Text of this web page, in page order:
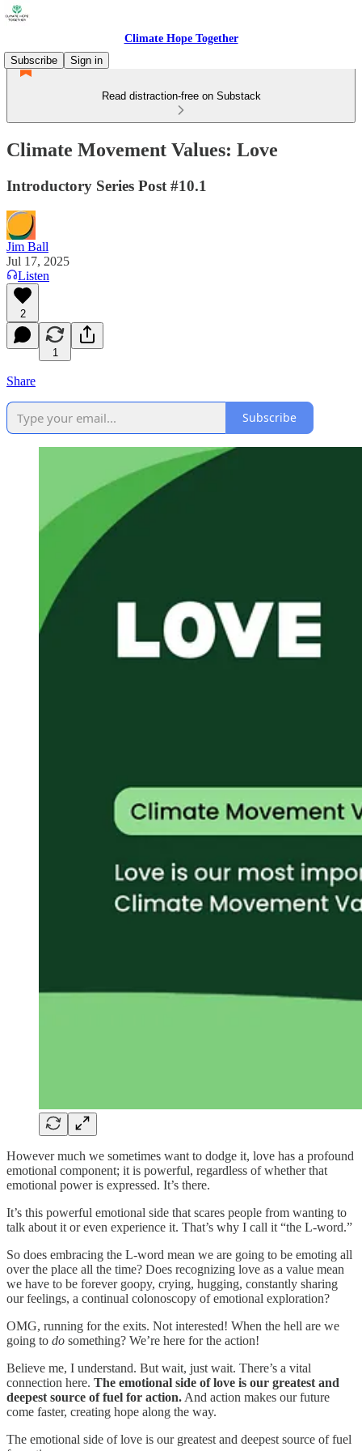
Climate Hope Together
Subscribe
Sign in
Read distraction-free on Substack
Climate Movement Values: Love
Introductory Series Post #10.1
Jim Ball
Jul 17, 2025
Listen
2
1
Share
Subscribe
However much we sometimes want to dodge it, love has a profound
emotional component; it is powerful, regardless of whether that
emotional power is expressed. It’s there.
It’s this powerful emotional side that scares people from wanting to
talk about it or even experience it. That’s why I call it “the L-word.”
So does embracing the L-word mean we are going to be emoting all
over the place all the time? Does recognizing love as a value mean
we have to be forever goopy, crying, hugging, constantly sharing
our feelings, a continual colonoscopy of emotional exploration?
OMG, running for the exits. Not interested! When the hell are we
going to do something? We’re here for the action!
Believe me, I understand. But wait, just wait. There’s a vital
connection here. The emotional side of love is our greatest and
deepest source of fuel for action. And action makes our future
come faster, creating hope along the way.
The emotional side of love is our greatest and deepest source of fuel